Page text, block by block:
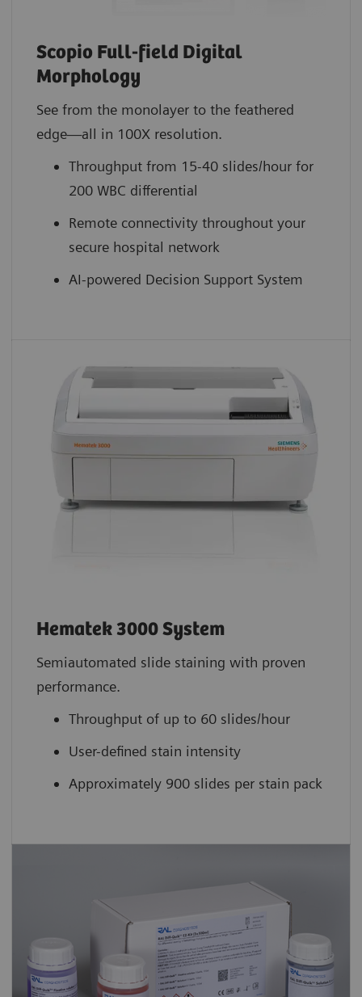
Scopio Full-field Digital
Morphology
See from the monolayer to the feathered
edge—all in 100X resolution.
Throughput from 15-40 slides/hour for
200 WBC differential
Remote connectivity throughout your
secure hospital network
AI-powered Decision Support System
Hematek 3000 System
Semiautomated slide staining with proven
performance.
Throughput of up to 60 slides/hour
User-defined stain intensity
Approximately 900 slides per stain pack